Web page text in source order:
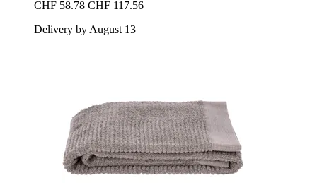
CHF 58.78 CHF 117.56
Delivery by August 13